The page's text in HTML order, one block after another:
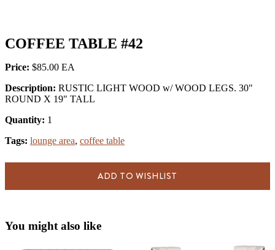
COFFEE TABLE #42
Price: $85.00
Description: RUSTIC LIGHT WOOD w/ WOOD LEGS. 30"
ROUND X 19" TALL
Quantity: 1
Tags: lounge area, coffee table
ADD TO WISHLIST
You might also like